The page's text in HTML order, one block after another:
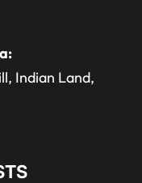
Indian Land,